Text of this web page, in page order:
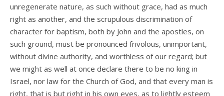
unregenerate nature, as such without grace, had as much
right as another, and the scrupulous discrimination of
character for baptism, both by John and the apostles, on
such ground, must be pronounced frivolous, unimportant,
without divine authority, and worthless of our regard; but
we might as well at once declare there to be no king in
Israel, nor law for the Church of God, and that every man is
right, that is but right in his own eyes, as to lightly esteem